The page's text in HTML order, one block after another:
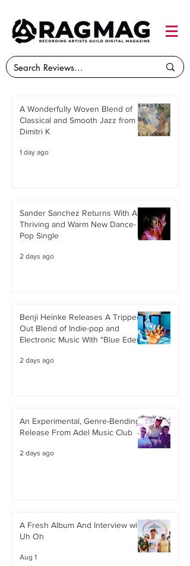
A Wonderfully Woven Blend of
Classical and Smooth Jazz from
Dimitri K
1 day ago
Sander Sanchez Returns With A
Thriving and Warm New Dance-
Pop Single
2 days ago
Benji Heinke Releases A Tripped
Out Blend of Indie-pop and
Electronic Music With "Blue Eden"
2 days ago
An Experimental, Genre-Bending
Release From Adel Music Club
2 days ago
A Fresh Album And Interview with
Uh Oh
Aug 1